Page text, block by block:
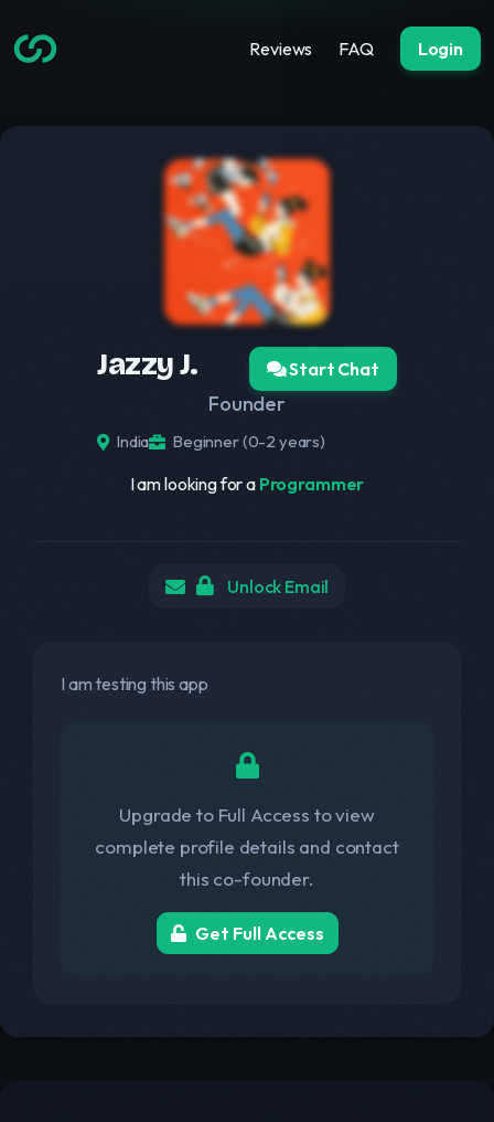
Reviews FAQ Login
Start Chat
Jazzy J.
Founder
India Beginner (0-2 years)
I am looking for a Programmer
Unlock Email
I am testing this app
Upgrade to Full Access to view
complete profile details and contact
this co-founder.
Get Full Access